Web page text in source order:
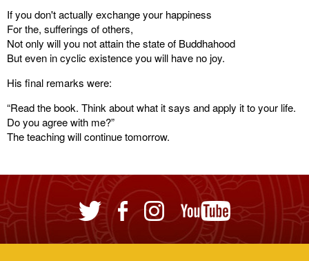
If you don't actually exchange your happiness
For the, sufferings of others,
Not only will you not attain the state of Buddhahood
But even in cyclic existence you will have no joy.
His final remarks were:
“Read the book. Think about what it says and apply it to your life.
Do you agree with me?”
The teaching will continue tomorrow.